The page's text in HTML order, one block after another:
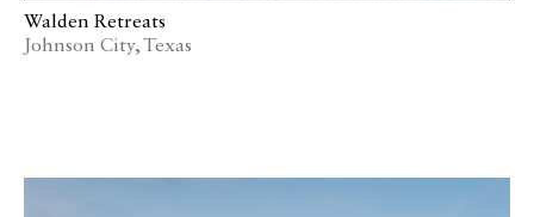
Walden Retreats
Johnson City, Texas